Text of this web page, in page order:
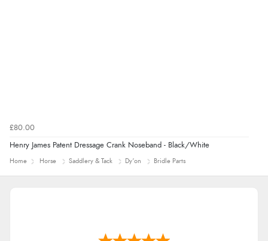
£80.00
Henry James Patent Dressage Crank Noseband - Black/White
Home Horse Saddlery & Tack Dy'on Bridle Parts